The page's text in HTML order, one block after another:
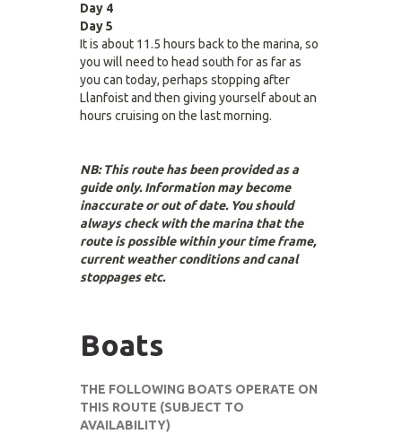
Day 4
Day 5
It is about 11.5 hours back to the marina, so
you will need to head south for as far as
you can today, perhaps stopping after
Llanfoist and then giving yourself about an
hours cruising on the last morning.
NB: This route has been provided as a
guide only. Information may become
inaccurate or out of date. You should
always check with the marina that the
route is possible within your time frame,
current weather conditions and canal
stoppages etc.
Boats
THE FOLLOWING BOATS OPERATE ON
THIS ROUTE (SUBJECT TO
AVAILABILITY)